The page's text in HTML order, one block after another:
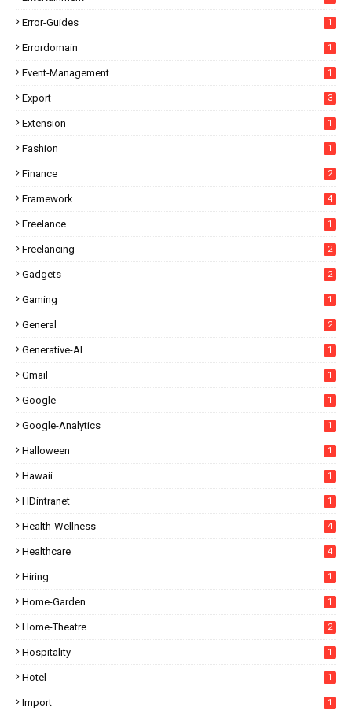
Error-Guides 1
Errordomain 1
Event-Management 1
Export 3
Extension 1
Fashion 1
Finance 2
Framework 4
Freelance 1
Freelancing 2
Gadgets 2
Gaming 1
General 2
Generative-AI 1
Gmail 1
Google 1
Google-Analytics 1
Halloween 1
Hawaii 1
HDintranet 1
Health-Wellness 4
Healthcare 4
Hiring 1
Home-Garden 1
Home-Theatre 2
Hospitality 1
Hotel 1
Import 1